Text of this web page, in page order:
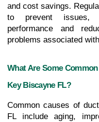
and cost savings.
to prevent issues,
performance and
problems associated
What Are Some
Key Biscayne FL?
Common causes of
FL include aging,